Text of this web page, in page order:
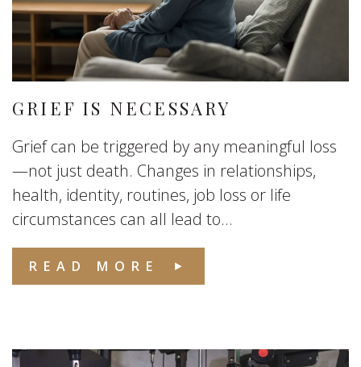
GRIEF IS NECESSARY
Grief can be triggered by any meaningful loss
—not just death. Changes in relationships,
health, identity, routines, job loss or life
circumstances can all lead to...
READ MORE